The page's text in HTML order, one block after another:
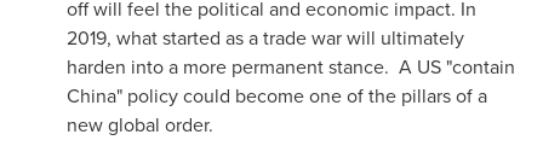
off will feel the political and economic impact. In
2019, what started as a trade war will ultimately
harden into a more permanent stance. A US "contain
China" policy could become one of the pillars of a
new global order.